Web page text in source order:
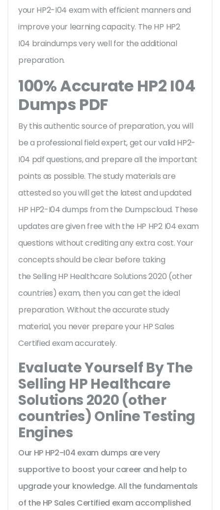
your HP2-I04 exam with efficient manners and
improve your learning capacity. The HP HP2
I04 braindumps very well for the additional
preparation.
100% Accurate HP2 I04
Dumps PDF
By this authentic source of preparation, you will
be a professional field expert, get our valid HP2-
I04 pdf questions, and prepare all the important
points as possible. The study materials are
attested so you will get the latest and updated
HP HP2-I04 dumps from the Dumpscloud. These
updates are given free with the HP HP2 I04 exam
questions without crediting any extra cost. Your
concepts should be clear before taking
the Selling HP Healthcare Solutions 2020 (other
countries) exam, then you can get the ideal
preparation. Without the accurate study
material, you never prepare your HP Sales
Certified exam accurately.
Evaluate Yourself By The
Selling HP Healthcare
Solutions 2020 (other
countries) Online Testing
Engines
Our HP HP2-I04 exam dumps are very
supportive to boost your career and help to
upgrade your knowledge. All the fundamentals
of the HP Sales Certified exam accomplished